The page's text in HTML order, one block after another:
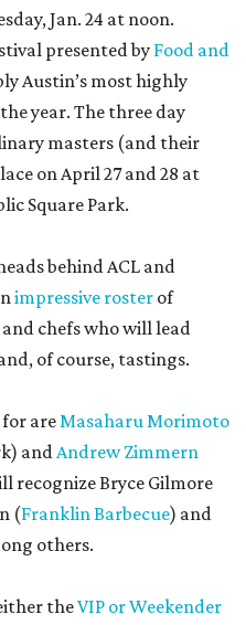
Jan. 24 at noon.
presented by Food and
Austin’s most highly
year. The three day
masters (and their
on April 27 and 28 at
Square Park.
behind ACL and
impressive roster of
chefs who will lead
of course, tastings.
areMasaharu Morimoto
andAndrew Zimmern
recognize Bryce Gilmore
(Franklin Barbecue) and
others.
theVIP or Weekender